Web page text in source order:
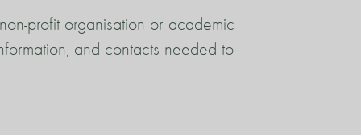
profit organisation or academic
and contacts needed to